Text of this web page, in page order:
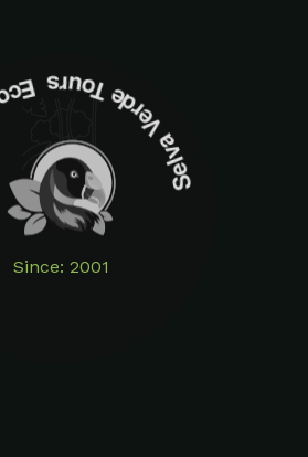
Since: 2001
Ecoturism Operator